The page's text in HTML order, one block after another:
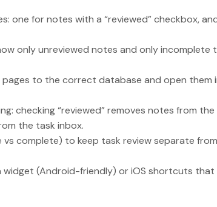
one for notes with a “reviewed” checkbox,
only unreviewed notes and only incomplete
to the correct database and open them
checking “reviewed” removes notes from
the task inbox.
vs complete) to keep task review separate
(Android-friendly) or iOS shortcuts